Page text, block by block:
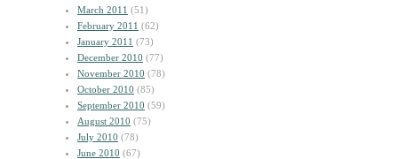
March 2011 (51)
February 2011 (62)
January 2011 (73)
December 2010 (77)
November 2010 (78)
October 2010 (85)
September 2010 (59)
August 2010 (75)
July 2010 (78)
June 2010 (67)